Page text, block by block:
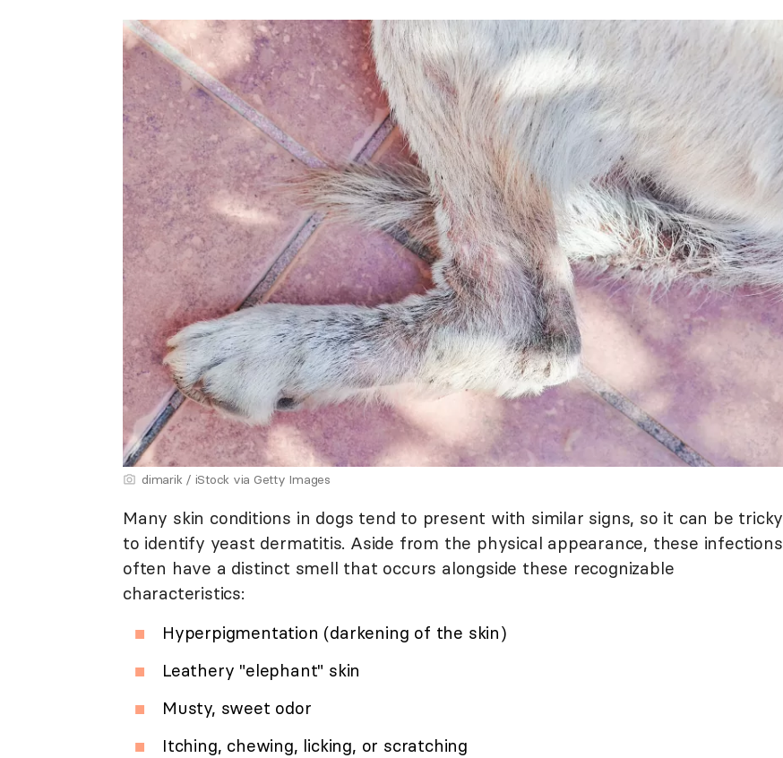
dimarik / iStock via Getty Images
Many skin conditions in dogs tend to present with similar signs, so it can be tricky
to identify yeast dermatitis. Aside from the physical appearance, these infections
often have a distinct smell that occurs alongside these recognizable
characteristics:
Hyperpigmentation (darkening of the skin)
Leathery "elephant" skin
Musty, sweet odor
Itching, chewing, licking, or scratching